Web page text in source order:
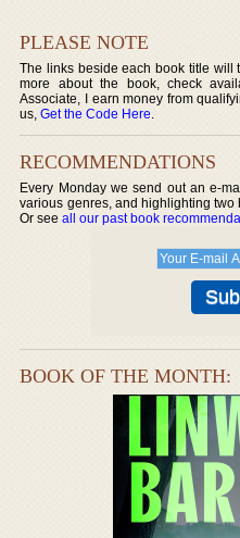
PLEASE NOTE
The links beside each book title will
more about the book, check
Associate, I earn money from
us,Get the Code Here.
RECOMMENDATIONS
Every Monday we send out an e-
various genres, and highlighting
Or seeall our past book
BOOK OF THE MONTH: